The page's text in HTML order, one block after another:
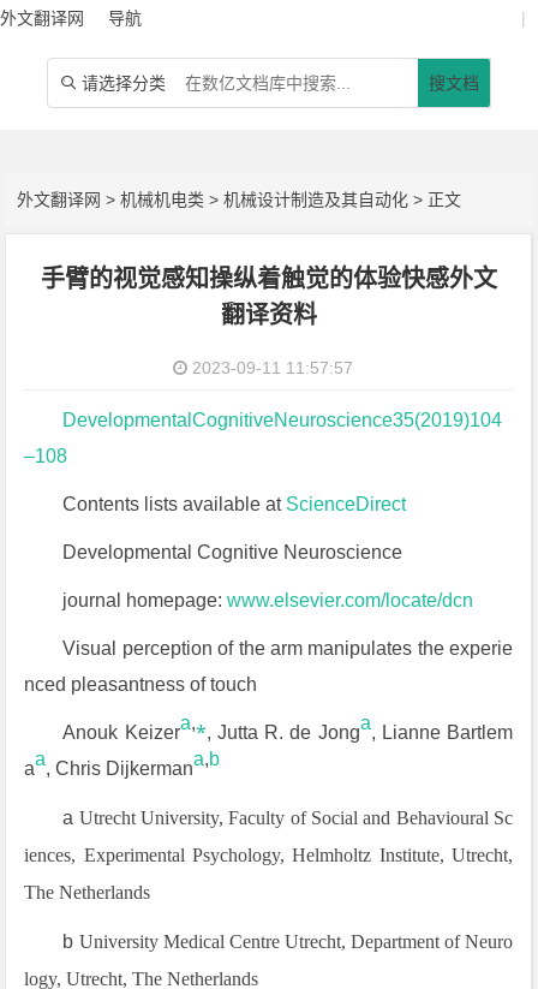
外文翻译网 导航 |
 请选择分类 搜文档
外文翻译网 >机械机电类 >机械设计制造及其自动化 > 正文
手臂的视觉感知操纵着触觉的体验快感外文
翻译资料
2023-09-11 11:57:57
DevelopmentalCognitiveNeuroscience35(2019)104
–108
Contents lists available at ScienceDirect
Developmental Cognitive Neuroscience
journal homepage:www.elsevier.com/locate/dcn
Visual perception of the arm manipulates the experie
nced pleasantness of touch
Anouk Keizera,⁎, Jutta R. de Jonga, Lianne Bartlem
aa, Chris Dijkermana,b
a Utrecht University, Faculty of Social and Behavioural Sc
iences, Experimental Psychology, Helmholtz Institute, Utrecht,
The Netherlands
b University Medical Centre Utrecht, Department of Neuro
logy, Utrecht, The Netherlands